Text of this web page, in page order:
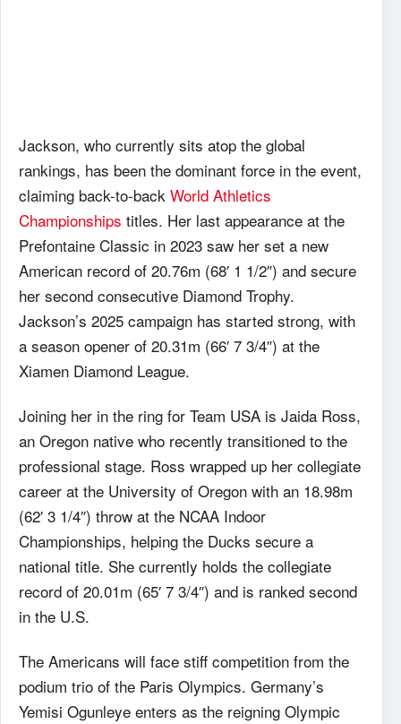
Jackson, who currently sits atop the global
rankings, has been the dominant force in the event,
claiming back-to-back World Athletics
Championships titles. Her last appearance at the
Prefontaine Classic in 2023 saw her set a new
American record of 20.76m (68′ 1 1/2″) and secure
her second consecutive Diamond Trophy.
Jackson’s 2025 campaign has started strong, with
a season opener of 20.31m (66′ 7 3/4″) at the
Xiamen Diamond League.
Joining her in the ring for Team USA is Jaida Ross,
an Oregon native who recently transitioned to the
professional stage. Ross wrapped up her collegiate
career at the University of Oregon with an 18.98m
(62′ 3 1/4″) throw at the NCAA Indoor
Championships, helping the Ducks secure a
national title. She currently holds the collegiate
record of 20.01m (65′ 7 3/4″) and is ranked second
in the U.S.
The Americans will face stiff competition from the
podium trio of the Paris Olympics. Germany’s
Yemisi Ogunleye enters as the reigning Olympic